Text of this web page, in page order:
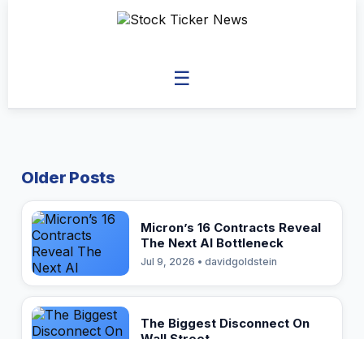
☰
Older Posts
Micron’s 16 Contracts Reveal
The Next AI Bottleneck
Jul 9, 2026 • davidgoldstein
The Biggest Disconnect On